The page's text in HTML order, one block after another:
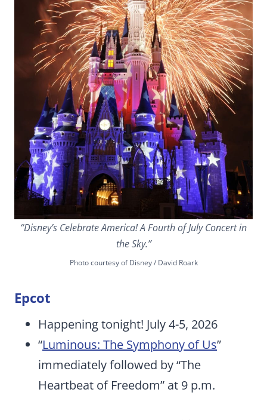
“Disney’s Celebrate America! A Fourth of July Concert in
the Sky.”
Photo courtesy of Disney / David Roark
Epcot
Happening tonight! July 4-5, 2026
“Luminous: The Symphony of Us”
immediately followed by “The
Heartbeat of Freedom” at 9 p.m.